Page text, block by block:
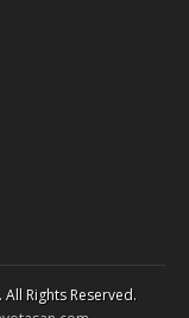
. All Rights Reserved.